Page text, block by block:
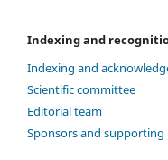
Indexing and
Indexing and
Scientific committee
Editorial team
Sponsors and supporting